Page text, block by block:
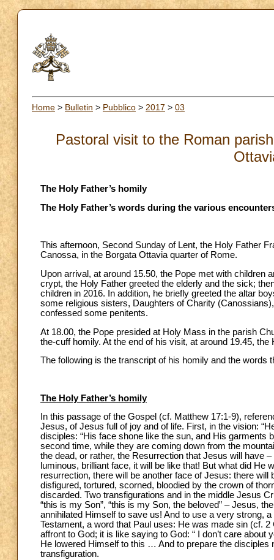
Home > Bulletin > Pubblico > 2017 > 03
Pastoral visit to the Roman
The Holy Father’s homily
The Holy Father’s words during the various
This afternoon, Second Sunday of Lent, the Holy Father
Canossa, in the Borgata Ottavia quarter of Rome.
Upon arrival, at around 15.50, the Pope met with children
crypt, the Holy Father greeted the elderly and the sick;
children in 2016. In addition, he briefly greeted the altar
some religious sisters, Daughters of Charity
confessed some penitents.
At 18.00, the Pope presided at Holy Mass in the parish
the-cuff homily. At the end of his visit, at around 19.45,
The following is the transcript of his homily and the words
The Holy Father’s homily
In this passage of the Gospel (cf. Matthew 17:1-9),
Jesus, of Jesus full of joy and of life. First, in the vision:
disciples: “His face shone like the sun, and His garments
second time, while they are coming down from the
the dead, or rather, the Resurrection that Jesus will have
luminous, brilliant face, it will be like that! But what did He
resurrection, there will be another face of Jesus: there
disfigured, tortured, scorned, bloodied by the crown of
discarded. Two transfigurations and in the middle Jesus
“this is my Son”, “this is my Son, the beloved” – Jesus,
annihilated Himself to save us! And to use a very strong,
Testament, a word that Paul uses: He was made sin (cf.
affront to God; it is like saying to God: “ I don’t care
He lowered Himself to this … And to prepare the
transfiguration.